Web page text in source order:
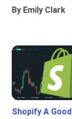
By Emily Clark
Shopify A